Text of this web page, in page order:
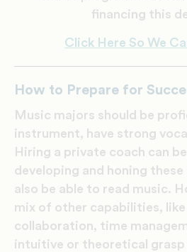
financing this
Click Here So We
How to Prepare for
Music majors should be
instrument, have strong
Hiring a private coach can
developing and honing these
also be able to read music.
mix of other capabilities,
collaboration, time
intuitive or theoretical grasp